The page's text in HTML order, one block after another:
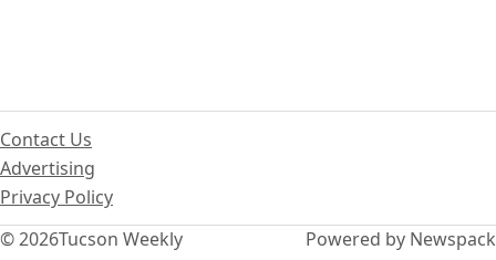
© 2026Tucson Weekly
Contact Us
Advertising
Privacy Policy
Powered by Newspack